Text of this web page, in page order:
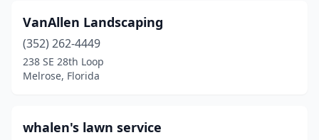
VanAllen Landscaping
(352) 262-4449
238 SE 28th Loop
Melrose, Florida
whalen's lawn service